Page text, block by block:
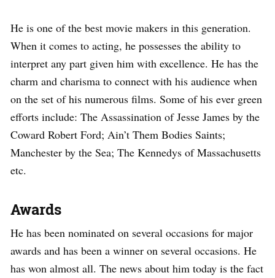
He is one of the best movie makers in this generation.
When it comes to acting, he possesses the ability to
interpret any part given him with excellence. He has the
charm and charisma to connect with his audience when
on the set of his numerous films. Some of his ever green
efforts include: The Assassination of Jesse James by the
Coward Robert Ford; Ain’t Them Bodies Saints;
Manchester by the Sea; The Kennedys of Massachusetts
etc.
Awards
He has been nominated on several occasions for major
awards and has been a winner on several occasions. He
has won almost all. The news about him today is the fact